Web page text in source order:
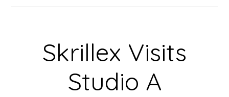
Skrillex Visits
Studio A